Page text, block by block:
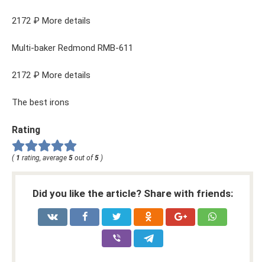
2172 ₽ More details
Multi-baker Redmond RMB-611
2172 ₽ More details
The best irons
Rating
( 1 rating, average 5 out of 5 )
Did you like the article? Share with friends: